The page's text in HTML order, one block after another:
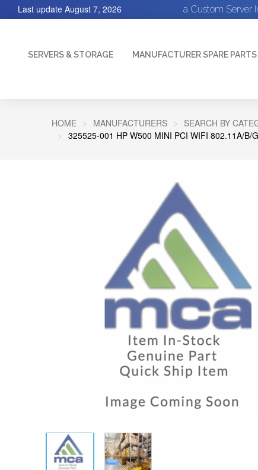
a Custom Server
Last update August 7, 2026
SERVERS & STORAGE MANUFACTURER SPARE PARTS
HOME MANUFACTURERS SEARCH BY
325525-001 HP W500 MINI PCI WIFI 802.11A/B/